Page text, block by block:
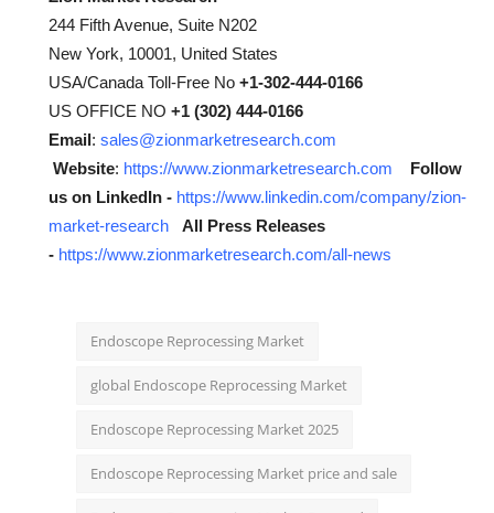
244 Fifth Avenue, Suite N202
New York, 10001, United States
USA/Canada Toll-Free No +1-302-444-0166
US OFFICE NO +1 (302) 444-0166
Email: sales@zionmarketresearch.com
Website: https://www.zionmarketresearch.com
Follow
us on LinkedIn - https://www.linkedin.com/company/zion-
market-research
All Press Releases
- https://www.zionmarketresearch.com/all-news
Endoscope Reprocessing Market
global Endoscope Reprocessing Market
Endoscope Reprocessing Market 2025
Endoscope Reprocessing Market price and sale